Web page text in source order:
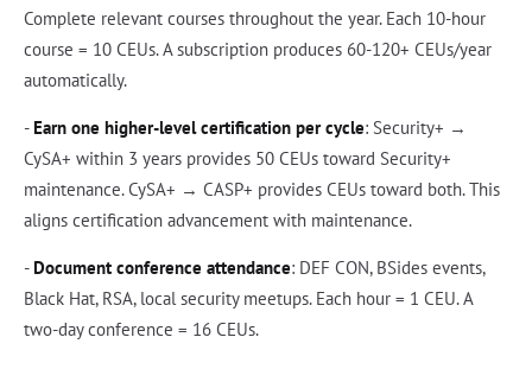
Complete relevant courses throughout the year. Each 10-hour
course = 10 CEUs. A subscription produces 60-120+ CEUs/year
automatically.
- Earn one higher-level certification per cycle: Security+ →
CySA+ within 3 years provides 50 CEUs toward Security+
maintenance. CySA+ → CASP+ provides CEUs toward both. This
aligns certification advancement with maintenance.
- Document conference attendance: DEF CON, BSides events,
Black Hat, RSA, local security meetups. Each hour = 1 CEU. A
two-day conference = 16 CEUs.